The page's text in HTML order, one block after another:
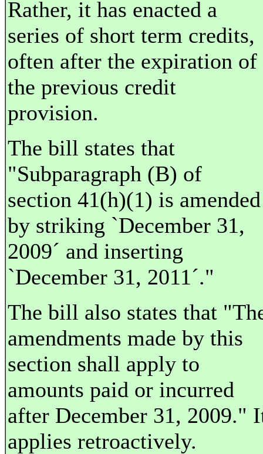
Rather, it has enacted a
series of short term credits,
often after the expiration of
the previous credit
provision.
The bill states that
"Subparagraph (B) of
section 41(h)(1) is amended
by striking `December 31,
2009´ and inserting
`December 31, 2011´."
The bill also states that
amendments made by this
section shall apply to
amounts paid or incurred
after December 31, 2009."
applies retroactively.